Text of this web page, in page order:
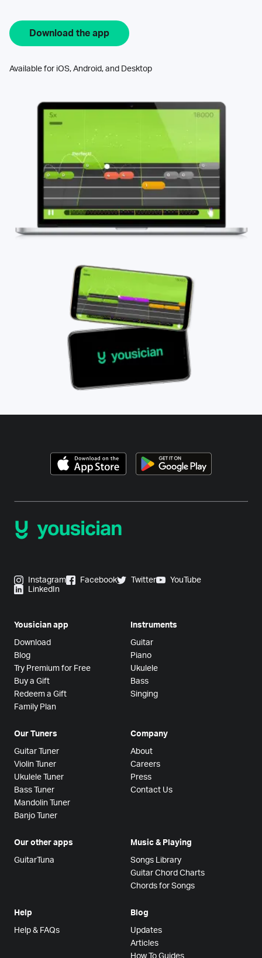
Download the app
Available for iOS, Android, and Desktop
Instagram Facebook Twitter
YouTube
LinkedIn
Yousician app
Download
Blog
Try Premium for Free
Buy a Gift
Redeem a Gift
Family Plan
Instruments
Guitar
Piano
Ukulele
Bass
Singing
Our Tuners
Guitar Tuner
Violin Tuner
Ukulele Tuner
Bass Tuner
Mandolin Tuner
Banjo Tuner
Company
About
Careers
Press
Contact Us
Our other apps
GuitarTuna
Music & Playing
Songs Library
Guitar Chord Charts
Chords for Songs
Help
Help & FAQs
Blog
Updates
Articles
How To Guides